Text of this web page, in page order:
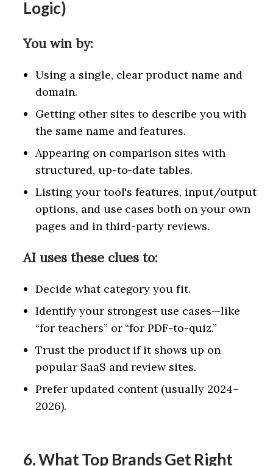
Logic)
You win by:
Using a single, clear product name and
domain.
Getting other sites to describe you with
the same name and features.
Appearing on comparison sites with
structured, up-to-date tables.
Listing your tool's features, input/output
options, and use cases both on your own
pages and in third-party reviews.
AI uses these clues to:
Decide what category you fit.
Identify your strongest use cases—like
“for teachers” or “for PDF-to-quiz.”
Trust the product if it shows up on
popular SaaS and review sites.
Prefer updated content (usually 2024–
2026).
6. What Top Brands Get Right